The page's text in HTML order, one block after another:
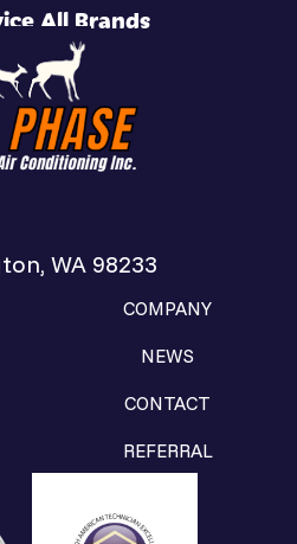
All Brands
WA 98233
COMPANY
NEWS
CONTACT
REFERRAL